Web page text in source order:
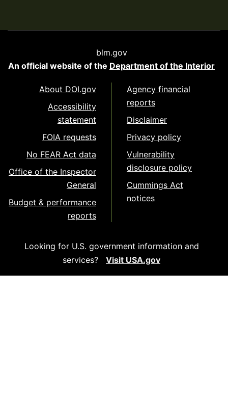
blm.gov
An official website of the Department of the Interior
About DOI.gov
Accessibility
statement
FOIA requests
No FEAR Act data
Office of the Inspector
General
Budget & performance
reports
Agency financial
reports
Disclaimer
Privacy policy
Vulnerability
disclosure policy
Cummings Act
notices
Looking for U.S. government information and
services?
Visit USA.gov